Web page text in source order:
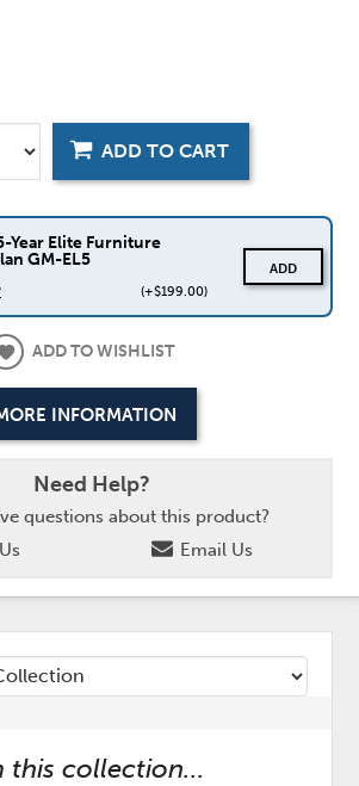
ADD TO CART
Year Elite Furniture
GM-EL5
(+$199.00)
ADD
ADD TO WISHLIST
INFORMATION
Need Help?
questions about this product?
Email Us
this collection...